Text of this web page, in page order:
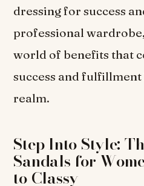
dressing for success
professional
world of benefits that
success and
realm.
Step Into Style:
Sandals for
to Classy